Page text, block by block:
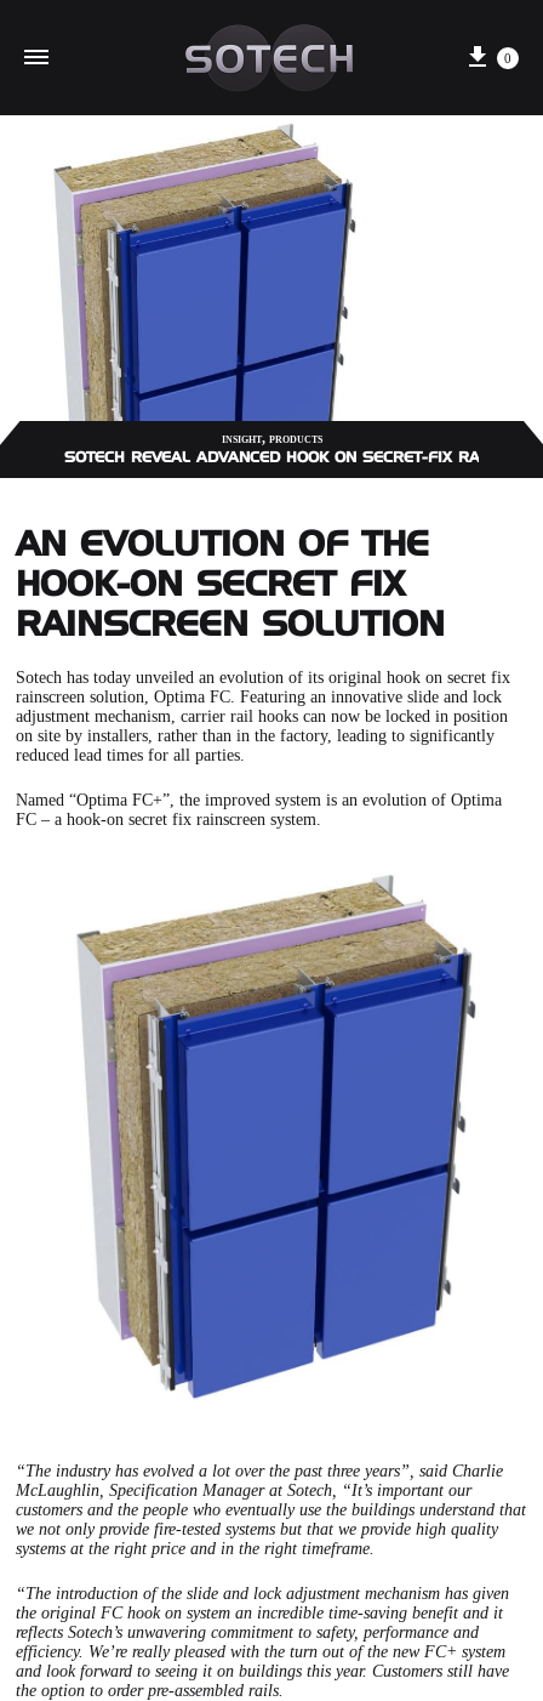
Cart
0
INSIGHT, PRODUCTS
SOTECH REVEAL ADVANCED HOOK ON SECRET-FIX
AN EVOLUTION OF THE
HOOK-ON SECRET FIX
RAINSCREEN SOLUTION
Sotech has today unveiled an evolution of its original hook onsecret fix
rainscreen solution, Optima FC. Featuring an innovative slide and lock
adjustment mechanism, carrier rail hooks can now be locked in position
on site by installers, rather than in the factory, leading to significantly
reduced lead times for all parties.
Named “Optima FC+”, the improved system is an evolution of Optima
FC – a hook-on secret fix rainscreen system.
“The industry has evolved a lot over the past three years”, said Charlie
McLaughlin, Specification Manager at Sotech, “It’s important our
customers and the people who eventually use the buildings understand that
we not only provide fire-tested systems but that we provide high quality
systems at the right price and in the right timeframe.
“The introduction of the slide and lock adjustment mechanism has given
the original FC hook on system an incredible time-saving benefit and it
reflects Sotech’s unwavering commitment to safety, performance and
efficiency. We’re really pleased with the turn out of the new FC+ system
and look forward to seeing it on buildings this year. Customers still have
the option to order pre-assembled rails.